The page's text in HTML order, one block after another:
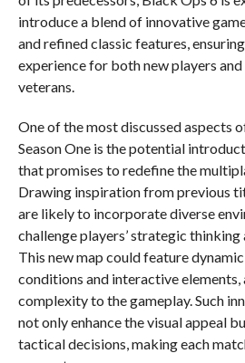
introduce a blend of innovative
and refined classic features,
experience for both new players and
veterans.
One of the most discussed aspects
Season One is the potential
that promises to redefine the
Drawing inspiration from previous
are likely to incorporate diverse
challenge players’ strategic
This new map could feature
conditions and interactive elements,
complexity to the gameplay. Such
not only enhance the visual appeal
tactical decisions, making each